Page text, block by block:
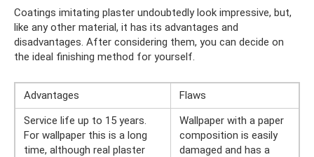
Coatings imitating plaster undoubtedly look impressive, but,
like any other material, it has its advantages and
disadvantages. After considering them, you can decide on
the ideal finishing method for yourself.
Advantages
Flaws
Service life up to 15 years.
For wallpaper this is a long
time, although real plaster
Wallpaper with a paper
composition is easily
damaged and has a